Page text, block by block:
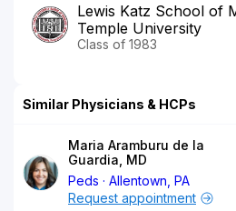
Lewis Katz School of
Temple University
Class of 1983
Similar Physicians & HCPs
Maria Aramburu de la
Guardia, MD
Peds
Allentown, PA
Request appointment